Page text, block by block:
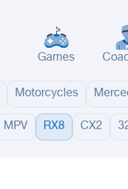
Games
Motorcycles
MPV RX8 CX2